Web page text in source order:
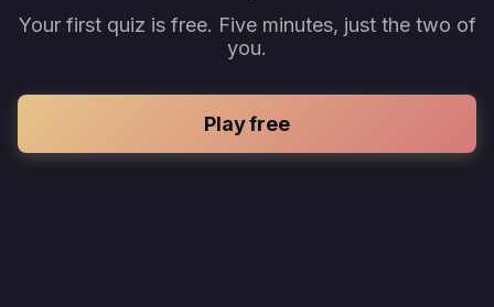
Your first quiz is free. Five minutes, just the two of
you.
Play free